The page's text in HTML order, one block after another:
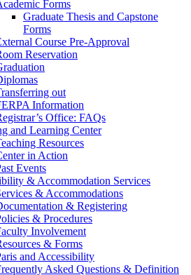
Forms
Graduate Thesis and Capstone
Forms
Course Pre-Approval
Reservation
out
Information
Office: FAQs
and Learning Center
Resources
in Action
Events
& Accommodation Services
& Accommodations
& Registering
& Procedures
Involvement
& Forms
and Accessibility
Asked Questions & Definition